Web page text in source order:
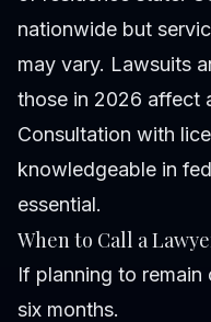
nationwide but
may vary. Lawsuits
those in 2026 affect
Consultation with
knowledgeable in
essential.
When to Call a
If planning to remain
six months.